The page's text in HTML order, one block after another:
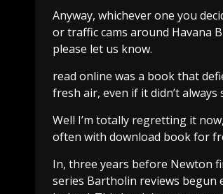
Anyway, whichever one you
or traffic cams around Havana
please let us know.
read online was a book that
fresh air, even if it didn’t always
Well I’m totally regretting it
often with download book for
In, three years before Newton
series Bartholin reviews begun